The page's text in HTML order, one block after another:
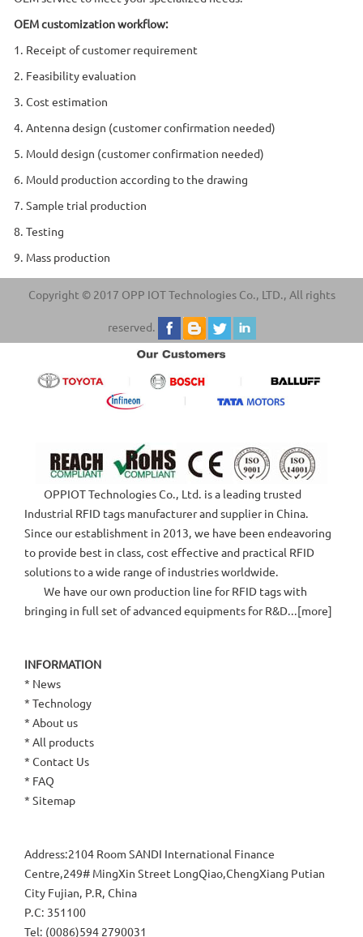
OEM customization workflow:
1. Receipt of customer requirement
2. Feasibility evaluation
3. Cost estimation
4. Antenna design (customer confirmation needed)
5. Mould design (customer confirmation needed)
6. Mould production according to the drawing
7. Sample trial production
8. Testing
9. Mass production
Copyright © 2017 OPP IOT Technologies Co., LTD., All rights
reserved.
OPPIOT Technologies Co., Ltd. is a leading trusted
Industrial RFID tags manufacturer and supplier in China.
Since our establishment in 2013, we have been endeavoring
to provide best in class, cost effective and practical RFID
solutions to a wide range of industries worldwide.
We have our own production line for RFID tags with
bringing in full set of advanced equipments for R&D...[more]
INFORMATION
* News
* Technology
* About us
* All products
* Contact Us
* FAQ
* Sitemap
Address:2104 Room SANDI International Finance
Centre,249# MingXin Street LongQiao,ChengXiang Putian
City Fujian, P.R, China
P.C: 351100
Tel: (0086)594 2790031